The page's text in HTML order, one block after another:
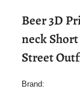
Beer 3D
neck
Street
Brand: